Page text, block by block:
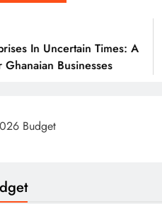
Times: A
Businesses
Budget